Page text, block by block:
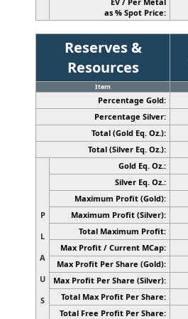
as % Spot Price:
Reserves &
Resources
Item
Percentage Gold:
Percentage Silver:
Total (Gold Eq. Oz.):
Total (Silver Eq. Oz.):
P
L
A
U
S
Gold Eq. Oz.:
Silver Eq. Oz.:
Maximum Profit (Gold):
Maximum Profit (Silver):
Total Maximum Profit:
Max Profit / Current MCap:
Max Profit Per Share (Gold):
Max Profit Per Share (Silver):
Total Max Profit Per Share:
Total Free Profit Per Share: